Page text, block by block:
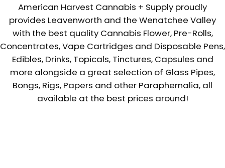
American Harvest Cannabis + Supply proudly
provides Leavenworth and the Wenatchee Valley
with the best quality Cannabis Flower, Pre-Rolls,
Concentrates, Vape Cartridges and Disposable Pens,
Edibles, Drinks, Topicals, Tinctures, Capsules and
more alongside a great selection of Glass Pipes,
Bongs, Rigs, Papers and other Paraphernalia, all
available at the best prices around!